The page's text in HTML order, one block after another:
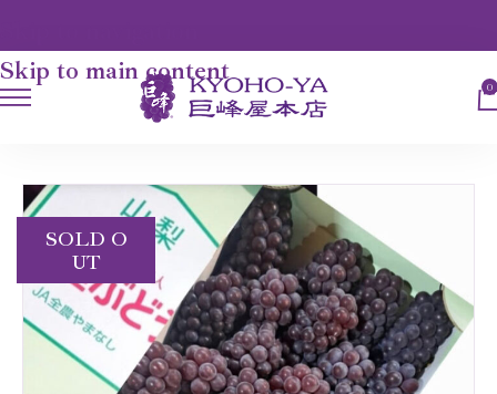
Skip to main content
0
SOLD O
UT